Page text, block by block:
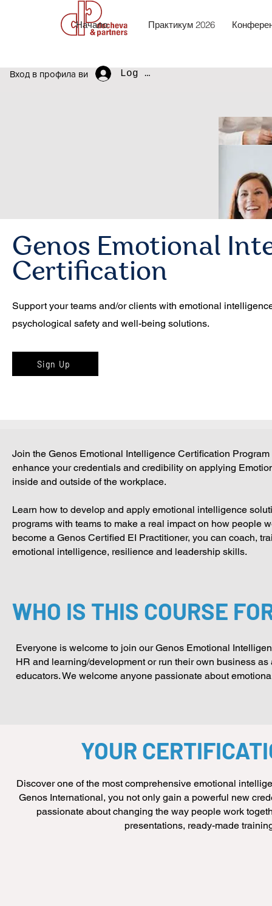
Начало Практикум 2026
Вход в профила ви Log In
Genos Emotional
Certification
Support your teams and/or clients with emotional
psychological safety and well-being solutions.
Sign Up
Join the Genos Emotional Intelligence Certification
enhance your credentials and credibility on applying
inside and outside of the workplace.
Learn how to develop and apply emotional intelligence
programs with teams to make a real impact on how people
become a Genos Certified EI Practitioner, you can coach,
emotional intelligence, resilience and leadership skills.
WHO IS THIS COURSE
Everyone is welcome to join our Genos Emotional
HR and learning/development or run their own business
educators. We welcome anyone passionate about
YOUR
Discover one of the most comprehensive emotional
Genos International, you not only gain a powerful new
passionate about changing the way people work
presentations, ready-made